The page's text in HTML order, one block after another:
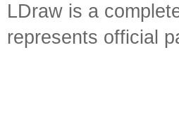
LDraw is a
represents official